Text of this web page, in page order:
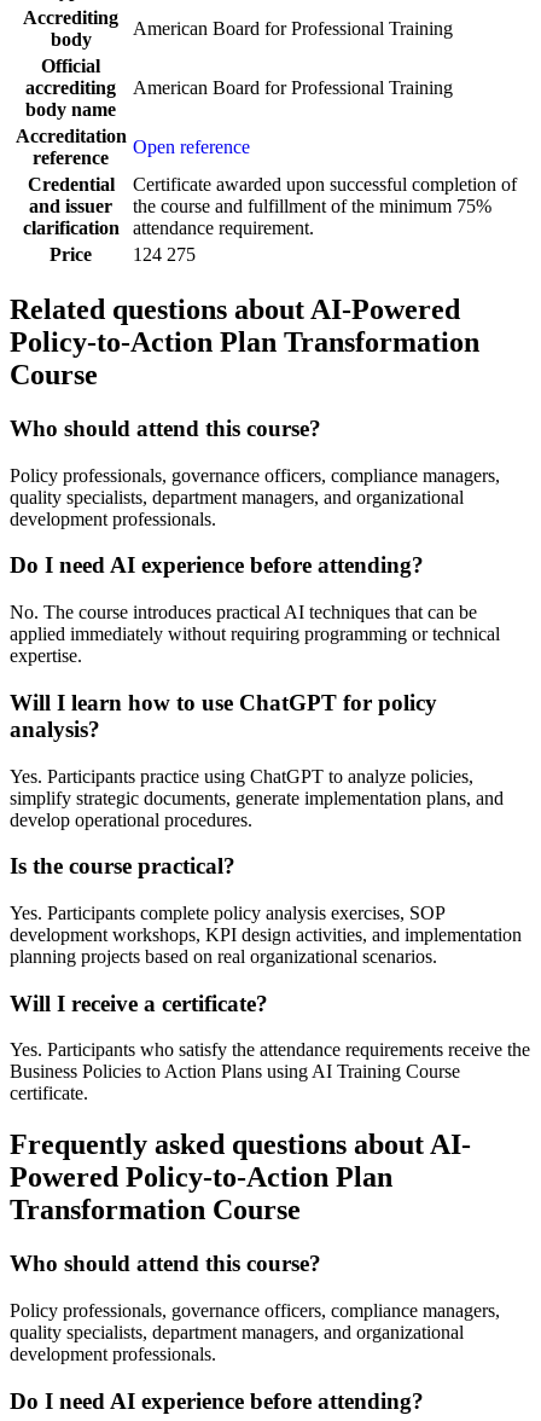
Accrediting
body
American Board for Professional Training
Official
accrediting
body name
American Board for Professional Training
Accreditation
reference
Open reference
Credential
and issuer
clarification
Certificate awarded upon successful completion of
the course and fulfillment of the minimum 75%
attendance requirement.
Price
124 275
Related questions about AI-Powered
Policy-to-Action Plan Transformation
Course
Who should attend this course?
Policy professionals, governance officers, compliance managers,
quality specialists, department managers, and organizational
development professionals.
Do I need AI experience before attending?
No. The course introduces practical AI techniques that can be
applied immediately without requiring programming or technical
expertise.
Will I learn how to use ChatGPT for policy
analysis?
Yes. Participants practice using ChatGPT to analyze policies,
simplify strategic documents, generate implementation plans, and
develop operational procedures.
Is the course practical?
Yes. Participants complete policy analysis exercises, SOP
development workshops, KPI design activities, and implementation
planning projects based on real organizational scenarios.
Will I receive a certificate?
Yes. Participants who satisfy the attendance requirements receive the
Business Policies to Action Plans using AI Training Course
certificate.
Frequently asked questions about AI-
Powered Policy-to-Action Plan
Transformation Course
Who should attend this course?
Policy professionals, governance officers, compliance managers,
quality specialists, department managers, and organizational
development professionals.
Do I need AI experience before attending?